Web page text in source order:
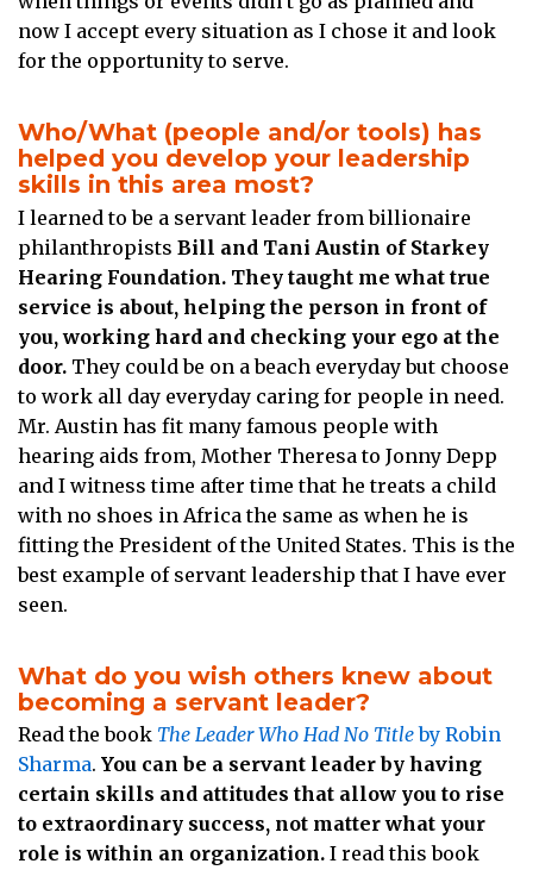
now I accept every situation as I chose it and look
for the opportunity to serve.
Who/What (people and/or tools) has
helped you develop your leadership
skills in this area most?
I learned to be a servant leader from billionaire
philanthropists Bill and Tani Austin of Starkey
Hearing Foundation. They taught me what true
service is about, helping the person in front of
you, working hard and checking your ego at the
door. They could be on a beach everyday but choose
to work all day everyday caring for people in need.
Mr. Austin has fit many famous people with
hearing aids from, Mother Theresa to Jonny Depp
and I witness time after time that he treats a child
with no shoes in Africa the same as when he is
fitting the President of the United States. This is the
best example of servant leadership that I have ever
seen.
What do you wish others knew about
becoming a servant leader?
Read the book The Leader Who Had No Titleby Robin
Sharma. You can be a servant leader by having
certain skills and attitudes that allow you to rise
to extraordinary success, not matter what your
role is within an organization. I read this book